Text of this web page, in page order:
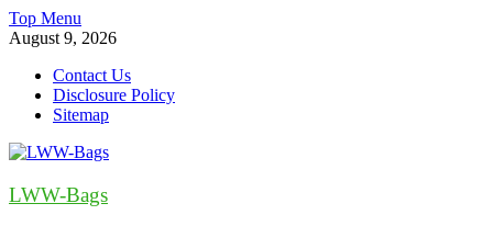
Skip
to
Top Menu
August 9, 2026
Contact Us
Disclosure Policy
Sitemap
LWW-Bags